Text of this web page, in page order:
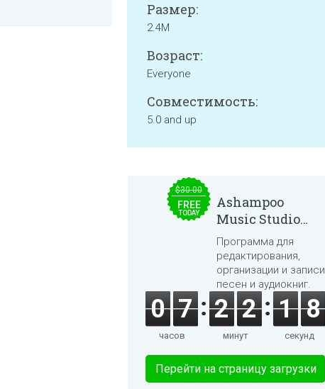
Размер:
2.4M
Возраст:
Everyone
Совместимость:
5.0 and up
$30.00
FREE
TODAY
Ashampoo
Music Studio
2025
Программа для
редактирования,
организации и записи
песен и аудиокниг.
0 7
часов
2 2
минут
1 8
секунд
Перейти на страницу загрузки